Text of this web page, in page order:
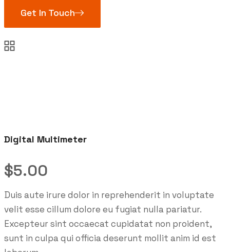
Get In Touch
Digital Multimeter
$5.00
Duis aute irure dolor in reprehenderit in voluptate
velit esse cillum dolore eu fugiat nulla pariatur.
Excepteur sint occaecat cupidatat non proident,
sunt in culpa qui officia deserunt mollit anim id est